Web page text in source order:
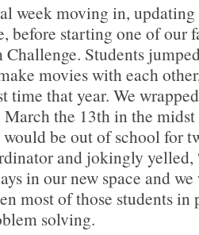
week moving in,
before starting one of our
Challenge. Students
movies with each
time that year. We
the 13th in the
be out of school for
and jokingly yelled,
in our new space and
most of those students in
solving.